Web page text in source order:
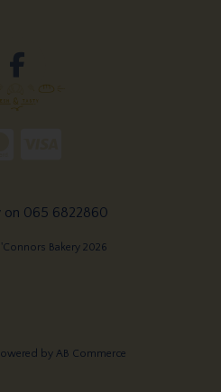
on 065 6822860
Bakery 2026
byAB Commerce